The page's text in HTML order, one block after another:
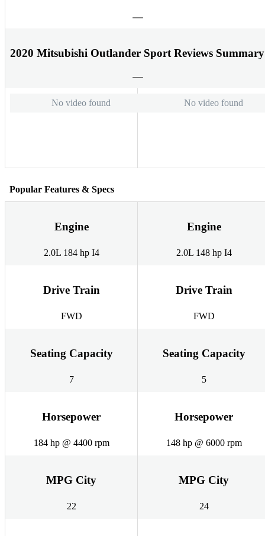
2020 Mitsubishi Outlander Sport Reviews Summary
No video found No video found
Popular Features & Specs
Engine
2.0L 184 hp I4
Engine
2.0L 148 hp I4
Drive Train
FWD
Drive Train
FWD
Seating Capacity
7
Seating Capacity
5
Horsepower
184 hp @ 4400 rpm
Horsepower
148 hp @ 6000 rpm
MPG City
22
MPG City
24